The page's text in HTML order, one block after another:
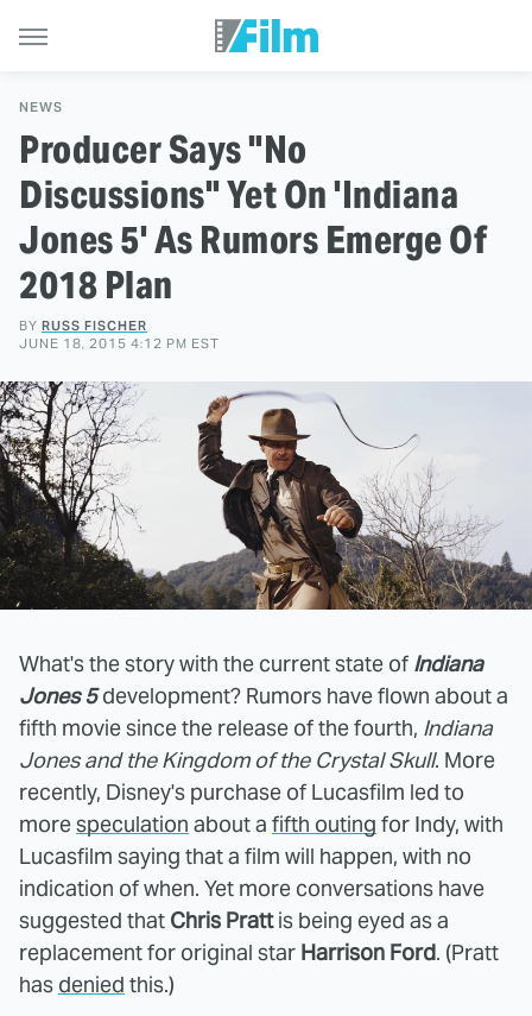
NEWS
Producer Says "No
Discussions" Yet On 'Indiana
Jones 5' As Rumors Emerge Of
2018 Plan
BY RUSS FISCHER
JUNE 18, 2015 4:12 PM EST
What's the story with the current state of Indiana
Jones 5development? Rumors have flown about a
fifth movie since the release of the fourth, Indiana
Jones and the Kingdom of the Crystal Skull. More
recently, Disney's purchase of Lucasfilm led to
morespeculation about a fifth outing for Indy, with
Lucasfilm saying that a film will happen, with no
indication of when. Yet more conversations have
suggested that Chris Prattis being eyed as a
replacement for original star Harrison Ford. (Pratt
has denied this.)